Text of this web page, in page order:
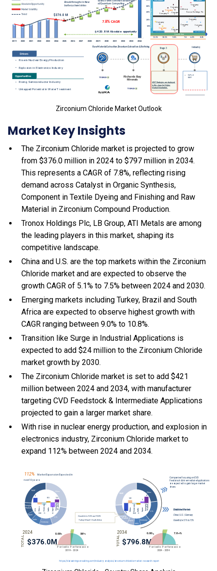
Zirconium Chloride Market Outlook
Market Key Insights
The Zirconium Chloride market is projected to grow
from $376.0 million in 2024 to $797 million in 2034.
This represents a CAGR of 7.8%, reflecting rising
demand across Catalyst in Organic Synthesis,
Component in Textile Dyeing and Finishing and Raw
Material in Zirconium Compound Production.
Tronox Holdings Plc, LB Group, ATI Metals are among
the leading players in this market, shaping its
competitive landscape.
China and U.S. are the top markets within the Zirconium
Chloride market and are expected to observe the
growth CAGR of 5.1% to 7.5% between 2024 and 2030.
Emerging markets including Turkey, Brazil and South
Africa are expected to observe highest growth with
CAGR ranging between 9.0% to 10.8%.
Transition like Surge in Industrial Applications is
expected to add $24 million to the Zirconium Chloride
market growth by 2030.
The Zirconium Chloride market is set to add $421
million between 2024 and 2034, with manufacturer
targeting CVD Feedstock & Intermediate Applications
projected to gain a larger market share.
With rise in nuclear energy production, and explosion in
electronics industry, Zirconium Chloride market to
expand 112% between 2024 and 2034.